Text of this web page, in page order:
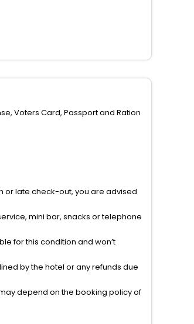
Voters Card, Passport and Ration
or late check-out, you are advised
mini bar, snacks or telephone
for this condition and won’t
by the hotel or any refunds due
depend on the booking policy of